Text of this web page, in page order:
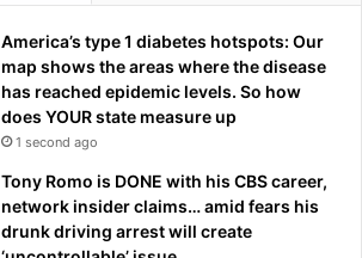
America’s type 1 diabetes hotspots: Our
map shows the areas where the disease
has reached epidemic levels. So how
does YOUR state measure up
1 second ago
Tony Romo is DONE with his CBS career,
network insider claims… amid fears his
drunk driving arrest will create